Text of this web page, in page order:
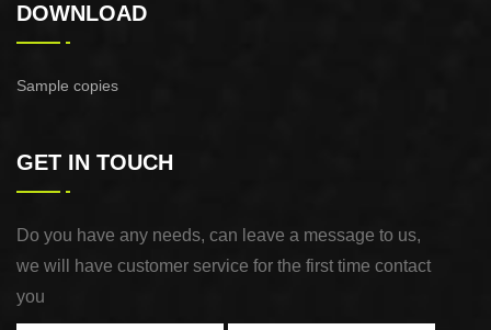
DOWNLOAD
Sample copies
GET IN TOUCH
Do you have any needs, can leave a message to us,
we will have customer service for the first time contact
you